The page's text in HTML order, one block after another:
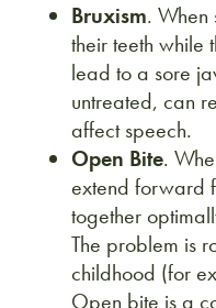
Bruxism. When
their teeth while
lead to a sore
untreated, can
affect speech.
Open Bite.
extend forward
together
The problem is
childhood (for
Open bite is a